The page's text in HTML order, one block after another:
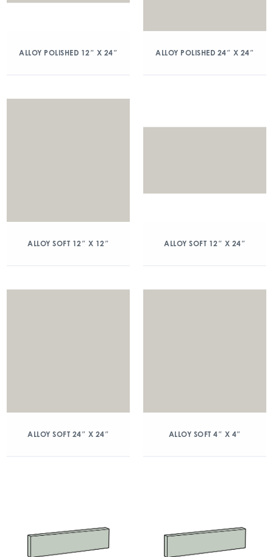
ALLOY POLISHED 12″ X 24″ ALLOY POLISHED 24″ X 24″
ALLOY SOFT 12″ X 12″ ALLOY SOFT 12″ X 24″
ALLOY SOFT 24″ X 24″ ALLOY SOFT 4″ X 4″